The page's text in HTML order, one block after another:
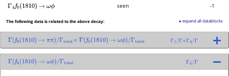
Γ 4 f0(1810) → ωϕ seen -1
The following data is related to the above decay: ▸ expand all datablocks
Γ f0(1810) → ππ)/Γtotal× Γ f0(1810) → ωϕ)/Γtotal Γ 1/Γ× Γ4/Γ
Γ f0(1810) → ωϕ)/Γtotal Γ 4/Γ